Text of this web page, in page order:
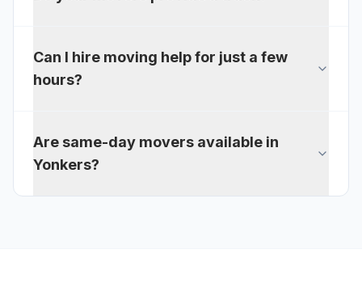
Can I hire moving help for just a few
hours?
Are same-day movers available in
Yonkers?